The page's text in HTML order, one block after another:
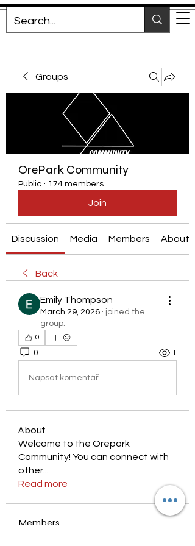
Groups
OrePark Community
Public · 174 members
Join
Discussion Media Members About
Back
Emily Thompson
March 29, 2026 · joined the
group.
0
0 1
Napsat komentář...
About
Welcome to the Orepark
Community! You can connect with
other
Read more
Members